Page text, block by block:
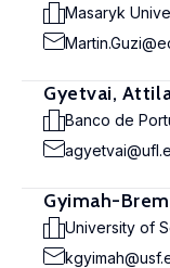
Masaryk
Gyetvai,
Banco de
Gyimah-
University of